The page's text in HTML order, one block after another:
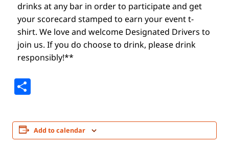
drinks at any bar in order to participate and get
your scorecard stamped to earn your event t-
shirt. We love and welcome Designated Drivers to
join us. If you do choose to drink, please drink
responsibly!**
Add to calendar